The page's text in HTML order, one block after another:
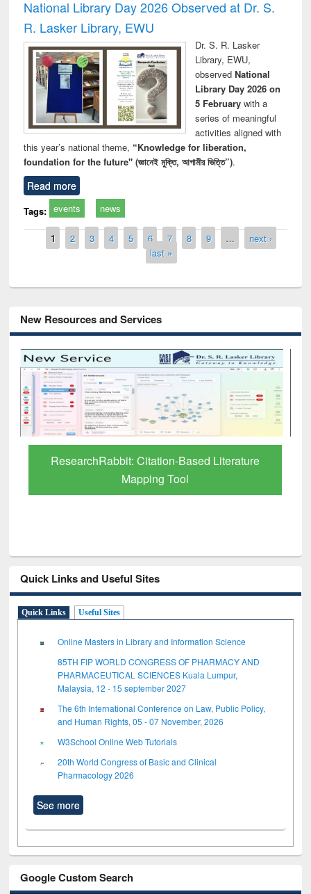
National Library Day 2026 Observed at Dr. S.
R. Lasker Library, EWU
Dr. S. R. Lasker
Library, EWU,
observed National
Library Day 2026 on
5 Februarywith a
series of meaningful
activities aligned with
this year’s national theme, “Knowledge for liberation,
foundation for the future" (জ্ঞানেই মুক্তি, আগামীর ভিত্তি”).
Read more
Tags: events news
Pages
1 2 3 4 5 6 7 8 9 …
next ›
last »
New Resources and Services
Grammarly Premium (Edu) Subscription
through BdREN
Quick Links and Useful Sites
Quick Links Useful Sites
Online Masters in Library and Information Science
85TH FIP WORLD CONGRESS OF PHARMACY AND
PHARMACEUTICAL SCIENCES Kuala Lumpur,
Malaysia, 12 - 15 september 2027
The 6th International Conference on Law, Public Policy,
and Human Rights, 05 - 07 November, 2026
W3School Online Web Tutorials
20th World Congress of Basic and Clinical
Pharmacology 2026
See more
Google Custom Search